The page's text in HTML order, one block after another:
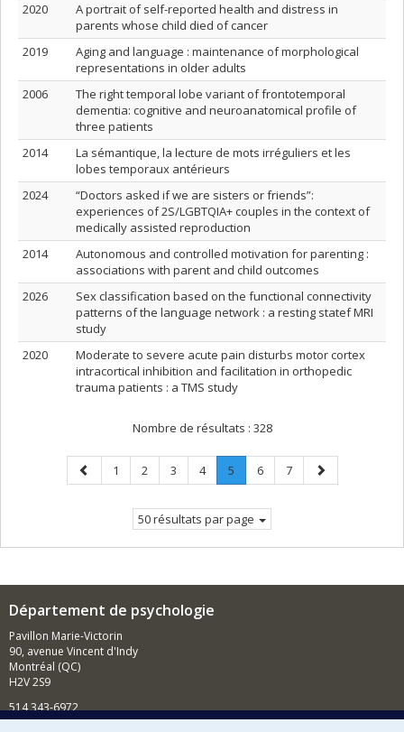
2020
A portrait of self-reported health and distress in
parents whose child died of cancer
2019
Aging and language : maintenance of morphological
representations in older adults
2006
The right temporal lobe variant of frontotemporal
dementia: cognitive and neuroanatomical profile of
three patients
2014
La sémantique, la lecture de mots irréguliers et les
lobes temporaux antérieurs
2024
“Doctors asked if we are sisters or friends”:
experiences of 2S/LGBTQIA+ couples in the context of
medically assisted reproduction
2014
Autonomous and controlled motivation for parenting :
associations with parent and child outcomes
2026
Sex classification based on the functional connectivity
patterns of the language network : a resting statef MRI
study
2020
Moderate to severe acute pain disturbs motor cortex
intracortical inhibition and facilitation in orthopedic
trauma patients : a TMS study
Nombre de résultats : 328
Page
précédente
Page
1 Page
2 Page
3 Page
4 Page
5.
Page
Page
6 Page
7
Page
suivante
50 résultats par page
Département de psychologie
Pavillon Marie-Victorin
90, avenue Vincent d'Indy
Montréal (QC)
H2V 2S9
514 343-6972